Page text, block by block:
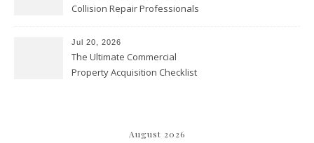
Collision Repair Professionals
Jul 20, 2026
The Ultimate Commercial
Property Acquisition Checklist
August 2026